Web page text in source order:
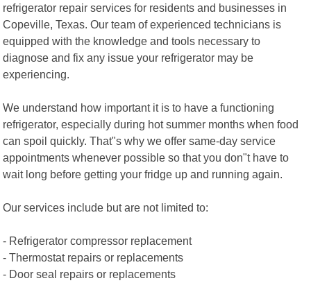
refrigerator repair services for residents and businesses in
Copeville, Texas. Our team of experienced technicians is
equipped with the knowledge and tools necessary to
diagnose and fix any issue your refrigerator may be
experiencing.
We understand how important it is to have a functioning
refrigerator, especially during hot summer months when food
can spoil quickly. That"s why we offer same-day service
appointments whenever possible so that you don"t have to
wait long before getting your fridge up and running again.
Our services include but are not limited to:
- Refrigerator compressor replacement
- Thermostat repairs or replacements
- Door seal repairs or replacements